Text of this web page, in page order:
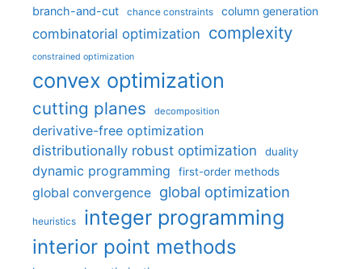
branch-and-cut chance constraints column generation
combinatorial optimization complexity
constrained optimization
convex optimization
cutting planes decomposition
derivative-free optimization
distributionally robust optimization
duality
dynamic programming first-order methods
global convergence global optimization
heuristics integer programming
interior point methods